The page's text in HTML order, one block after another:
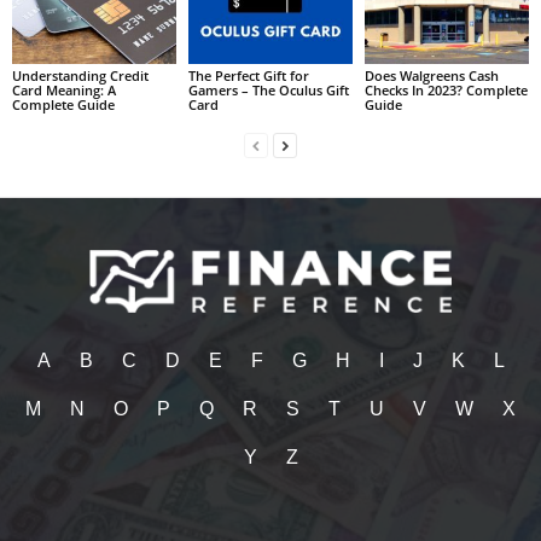
Understanding Credit
Card Meaning: A
Complete Guide
The Perfect Gift for
Gamers – The Oculus Gift
Card
Does Walgreens Cash
Checks In 2023? Complete
Guide
A B C D E F G H J K L
M N O P Q R S T U V W X
Y Z